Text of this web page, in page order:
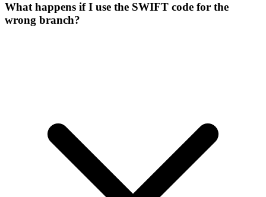
What happens if I use the SWIFT code for the
wrong branch?